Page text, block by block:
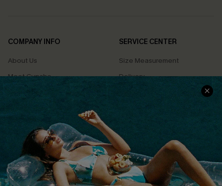
COMPANY INFO
About Us
Meet Cupshe
Cupshe Cares
Terms & Conditions
Privacy Policy
Cupshe Supply Chain
SERVICE CENTER
Size Measurement
Delivery
Returns
Track Your Order
FAQs